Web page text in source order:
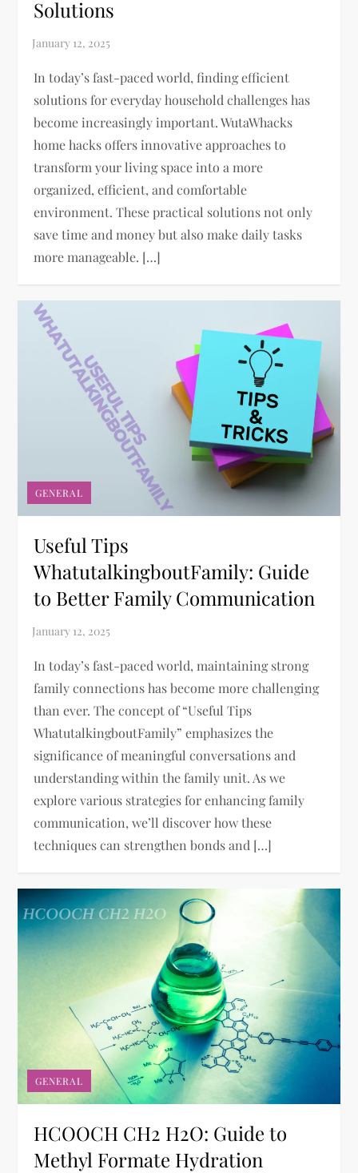
Solutions
In today’s fast-paced world, finding efficient
solutions for everyday household challenges has
become increasingly important. WutaWhacks
home hacks offers innovative approaches to
transform your living space into a more
organized, efficient, and comfortable
environment. These practical solutions not only
save time and money but also make daily tasks
more manageable. […]
GENERAL
Useful Tips
WhatutalkingboutFamily: Guide
to Better Family Communication
In today’s fast-paced world, maintaining strong
family connections has become more challenging
than ever. The concept of “Useful Tips
WhatutalkingboutFamily” emphasizes the
significance of meaningful conversations and
understanding within the family unit. As we
explore various strategies for enhancing family
communication, we’ll discover how these
techniques can strengthen bonds and […]
GENERAL
HCOOCH CH2 H2O: Guide to
Methyl Formate Hydration